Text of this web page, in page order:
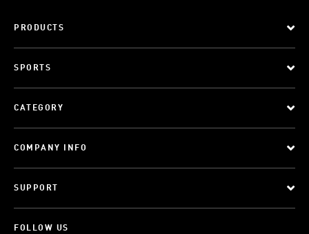
PRODUCTS
SPORTS
CATEGORY
COMPANY INFO
SUPPORT
FOLLOW US